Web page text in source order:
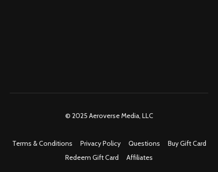
© 2025 Aeroverse Media, LLC
Terms & Conditions Privacy Policy Questions
Buy Gift Card
Redeem Gift Card
Affiliates